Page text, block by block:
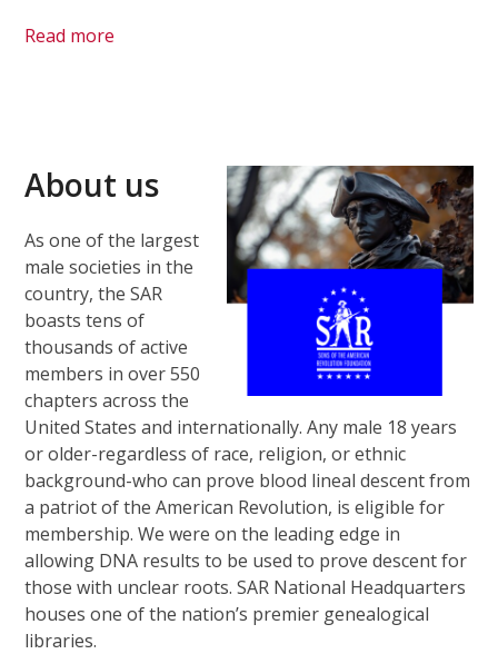
Read more
About us
As one of the largest
male societies in the
country, the SAR
boasts tens of
thousands of active
members in over 550
chapters across the
United States and internationally. Any male 18 years
or older-regardless of race, religion, or ethnic
background-who can prove blood lineal descent from
a patriot of the American Revolution, is eligible for
membership. We were on the leading edge in
allowing DNA results to be used to prove descent for
those with unclear roots. SAR National Headquarters
houses one of the nation’s premier genealogical
libraries.